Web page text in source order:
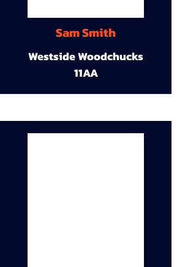
Sam Smith
Westside Woodchucks
11AA